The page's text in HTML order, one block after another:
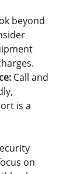
beyond
Call and
is a
on